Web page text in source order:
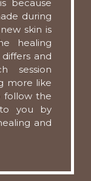
because
during
skin is
healing
and
session
more like
follow the
to you by
and